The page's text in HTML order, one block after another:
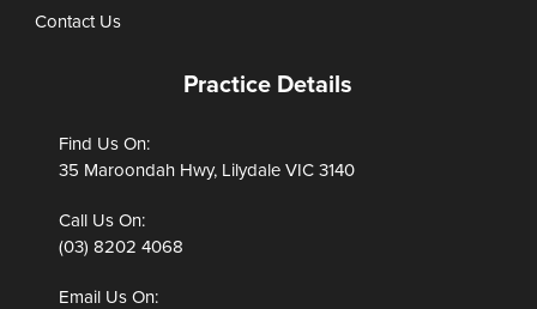
Contact Us
Practice Details
Find Us On:
35 Maroondah Hwy, Lilydale VIC 3140
Call Us On:
(03) 8202 4068
Email Us On: